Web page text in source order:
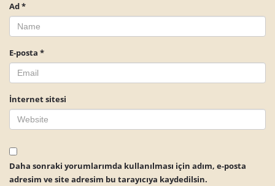
Ad*
E-posta *
İnternet sitesi
Daha sonraki yorumlarımda kullanılması için adım, e-posta
adresim ve site adresim bu tarayıcıya kaydedilsin.